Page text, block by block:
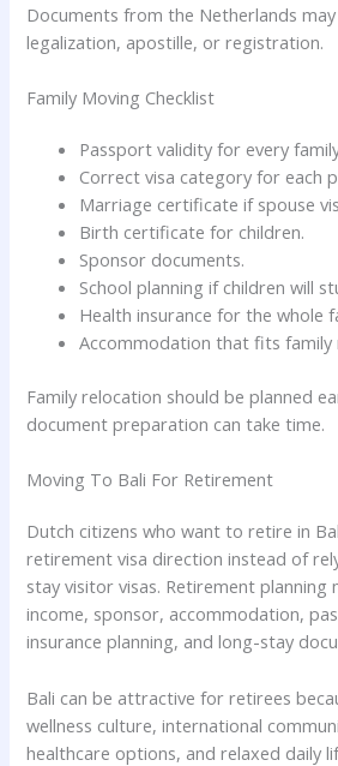
Documents from the Netherlands
legalization, apostille, or registration.
Family Moving Checklist
Passport validity for every
Correct visa category for each
Marriage certificate if spouse
Birth certificate for children.
Sponsor documents.
School planning if children will
Health insurance for the whole
Accommodation that fits family
Family relocation should be planned
document preparation can take time.
Moving To Bali For Retirement
Dutch citizens who want to retire in
retirement visa direction instead of
stay visitor visas. Retirement
income, sponsor, accommodation,
insurance planning, and long-stay
Bali can be attractive for retirees
wellness culture, international
healthcare options, and relaxed daily